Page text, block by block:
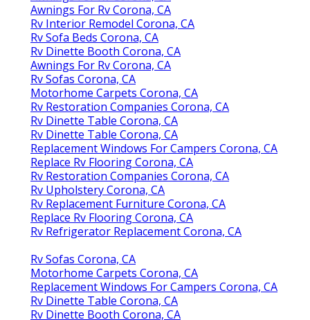
Awnings For Rv Corona, CA
Rv Interior Remodel Corona, CA
Rv Sofa Beds Corona, CA
Rv Dinette Booth Corona, CA
Awnings For Rv Corona, CA
Rv Sofas Corona, CA
Motorhome Carpets Corona, CA
Rv Restoration Companies Corona, CA
Rv Dinette Table Corona, CA
Rv Dinette Table Corona, CA
Replacement Windows For Campers Corona, CA
Replace Rv Flooring Corona, CA
Rv Restoration Companies Corona, CA
Rv Upholstery Corona, CA
Rv Replacement Furniture Corona, CA
Replace Rv Flooring Corona, CA
Rv Refrigerator Replacement Corona, CA
Rv Sofas Corona, CA
Motorhome Carpets Corona, CA
Replacement Windows For Campers Corona, CA
Rv Dinette Table Corona, CA
Rv Dinette Booth Corona, CA